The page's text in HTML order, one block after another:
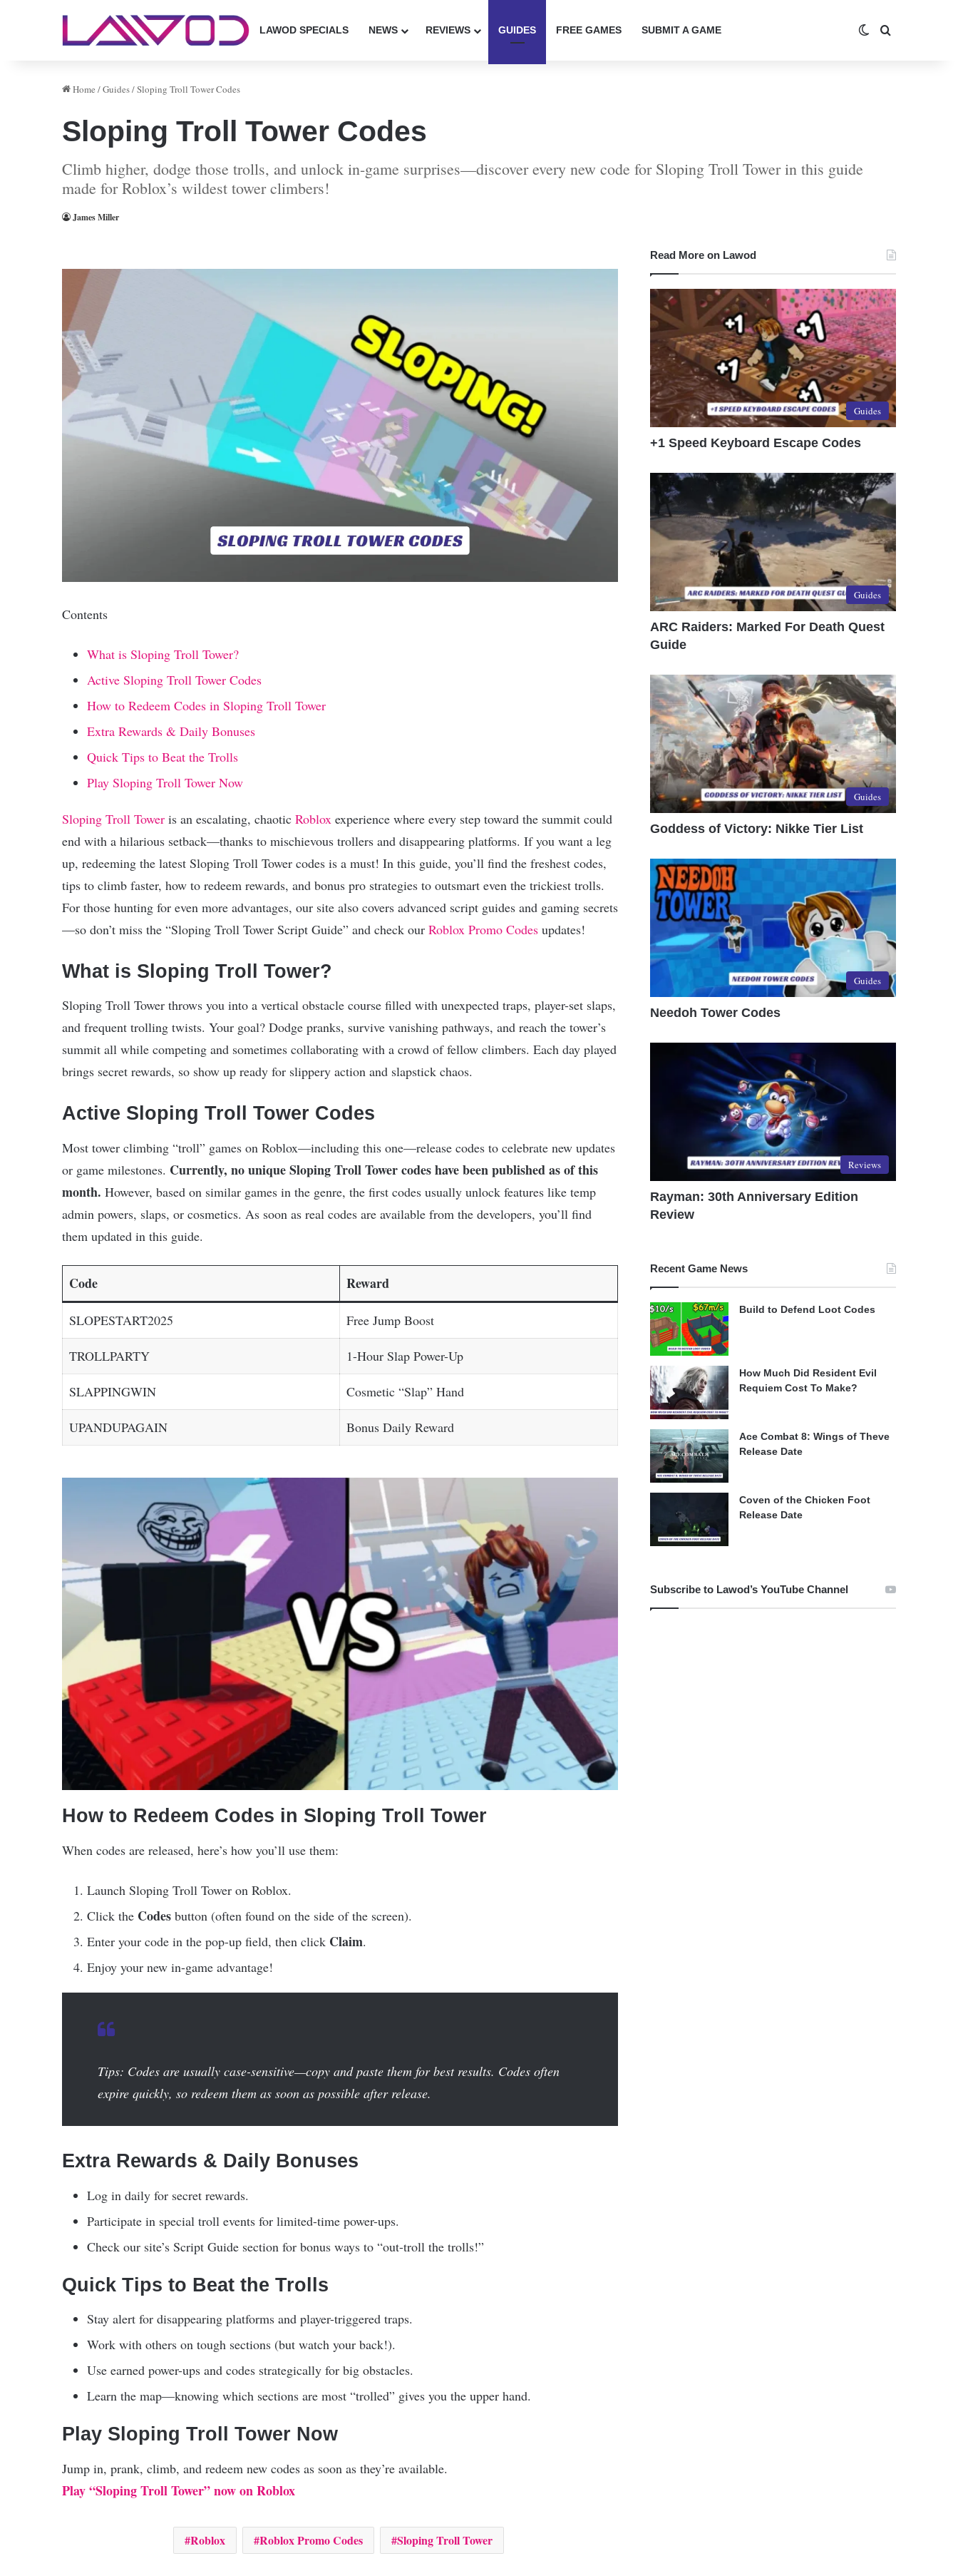
LAWOD SPECIALS NEWS REVIEWS GUIDES FREE GAMES SUBMIT A GAME Switch skin
Home /Guides/Sloping Troll Tower Codes
Sloping Troll Tower Codes
Climb higher, dodge those trolls, and unlock in-game surprises—discover every new code for Sloping Troll Tower in this guide
made for Roblox’s wildest tower climbers!
James Miller
Contents
What is Sloping Troll Tower?
Active Sloping Troll Tower Codes
How to Redeem Codes in Sloping Troll Tower
Extra Rewards & Daily Bonuses
Quick Tips to Beat the Trolls
Play Sloping Troll Tower Now
Sloping Troll Tower is an escalating, chaotic Roblox experience where every step toward the summit could
end with a hilarious setback—thanks to mischievous trollers and disappearing platforms. If you want a leg
up, redeeming the latest Sloping Troll Tower codes is a must! In this guide, you’ll find the freshest codes,
tips to climb faster, how to redeem rewards, and bonus pro strategies to outsmart even the trickiest trolls.
For those hunting for even more advantages, our site also covers advanced script guides and gaming secrets
—so don’t miss the “Sloping Troll Tower Script Guide” and check our Roblox Promo Codes updates!
What is Sloping Troll Tower?
Sloping Troll Tower throws you into a vertical obstacle course filled with unexpected traps, player-set slaps,
and frequent trolling twists. Your goal? Dodge pranks, survive vanishing pathways, and reach the tower’s
summit all while competing and sometimes collaborating with a crowd of fellow climbers. Each day played
brings secret rewards, so show up ready for slippery action and slapstick chaos.
Active Sloping Troll Tower Codes
Most tower climbing “troll” games on Roblox—including this one—release codes to celebrate new updates
or game milestones. Currently, no unique Sloping Troll Tower codes have been published as of this
month. However, based on similar games in the genre, the first codes usually unlock features like temp
admin powers, slaps, or cosmetics. As soon as real codes are available from the developers, you’ll find
them updated in this guide.
Code Reward
SLOPESTART2025 Free Jump Boost
TROLLPARTY 1-Hour Slap Power-Up
SLAPPINGWIN Cosmetic “Slap” Hand
UPANDUPAGAIN Bonus Daily Reward
How to Redeem Codes in Sloping Troll Tower
When codes are released, here’s how you’ll use them:
Launch Sloping Troll Tower on Roblox.
Click the Codes button (often found on the side of the screen).
Enter your code in the pop-up field, then click Claim.
Enjoy your new in-game advantage!
Tips: Codes are usually case-sensitive—copy and paste them for best results. Codes often
expire quickly, so redeem them as soon as possible after release.
Extra Rewards & Daily Bonuses
Log in daily for secret rewards.
Participate in special troll events for limited-time power-ups.
Check our site’s Script Guide section for bonus ways to “out-troll the trolls!”
Quick Tips to Beat the Trolls
Stay alert for disappearing platforms and player-triggered traps.
Work with others on tough sections (but watch your back!).
Use earned power-ups and codes strategically for big obstacles.
Learn the map—knowing which sections are most “trolled” gives you the upper hand.
Play Sloping Troll Tower Now
Jump in, prank, climb, and redeem new codes as soon as they’re available.
Play “Sloping Troll Tower” now on Roblox
Roblox Roblox Promo Codes Sloping Troll Tower
Read More on Lawod
Guides
+1 Speed Keyboard Escape Codes
Guides
ARC Raiders: Marked For Death Quest
Guide
Guides
Goddess of Victory: Nikke Tier List
Guides
Needoh Tower Codes
Reviews
Rayman: 30th Anniversary Edition
Review
Recent Game News
Build to Defend Loot Codes
How Much Did Resident Evil
Requiem Cost To Make?
Ace Combat 8: Wings of Theve
Release Date
Coven of the Chicken Foot
Release Date
Subscribe to Lawod’s YouTube Channel